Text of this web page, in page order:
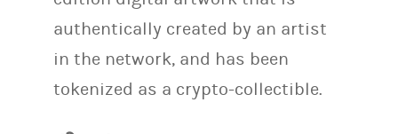
authentically created by an artist
in the network, and has been
tokenized as a crypto-collectible.